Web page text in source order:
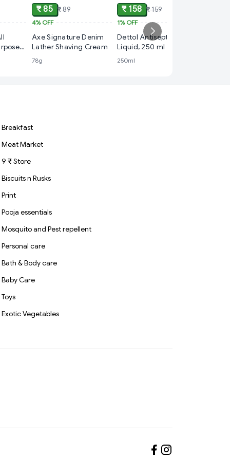
₹ 85 ₹ 89
4%OFF
Axe Signature Denim
Lather Shaving Cream
78g
₹ 158 ₹ 159
1%OFF
Dettol Antiseptic
Liquid, 250 ml
250ml
Breakfast
Meat Market
9 ₹ Store
Biscuits n Rusks
Print
Pooja essentials
Mosquito and Pest repellent
Personal care
Bath & Body care
Baby Care
Toys
Exotic Vegetables